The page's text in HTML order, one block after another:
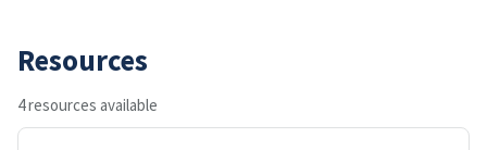
Resources
4 resources available